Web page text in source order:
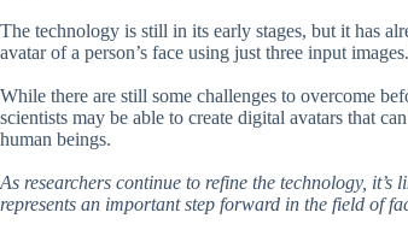
The technology is still in its early stages, but it has
avatar of a person’s face using just three input
While there are still some challenges to overcome
scientists may be able to create digital avatars that
human beings.
As researchers continue to refine the technology,
represents an important step forward in the field of